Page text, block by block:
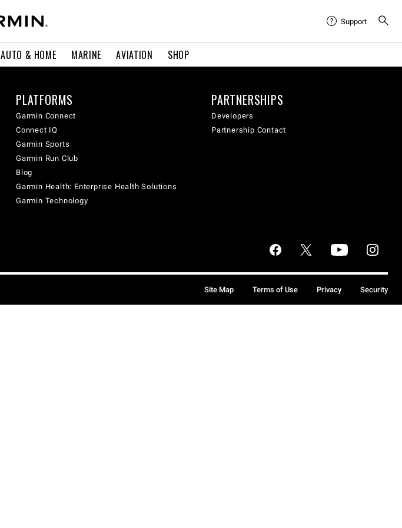
AUTO & HOME MARINE AVIATION SHOP
Support
PLATFORMS
Garmin Connect
Connect IQ
Garmin Sports
Garmin Run Club
Blog
Garmin Health: Enterprise Health Solutions
Garmin Technology
PARTNERSHIPS
Developers
Partnership Contact
Site Map Terms of Use Privacy Security